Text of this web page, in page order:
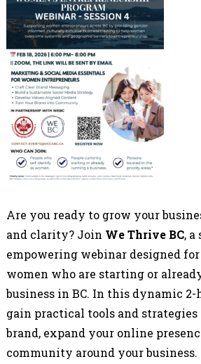
Are you ready to grow your
and clarity? Join We Thrive BC, a
empowering webinar designed
women who are starting or
business in BC. In this dynamic 2-
gain practical tools and
brand, expand your online
community around your business.